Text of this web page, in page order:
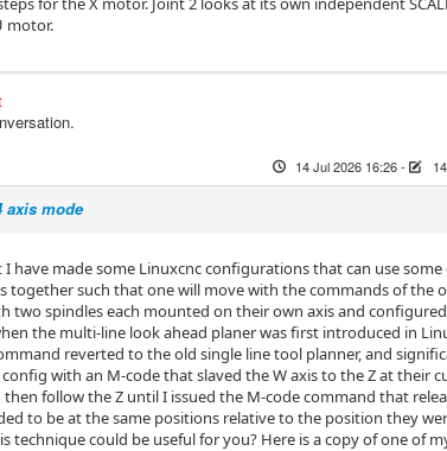
motor.
14 Jul 2026 16:26-
axis mode
have made some Linuxcnc configurations that can use
such that one will move with the commands of the
two spindles each mounted on their own axis and configured
the multi-line look ahead planer was first introduced in
reverted to the old single line tool planner, and
with an M-code that slaved the W axis to the Z at their
follow the Z until I issued the M-code command that
to be at the same positions relative to the position they
technique could be useful for you? Here is a copy of one of